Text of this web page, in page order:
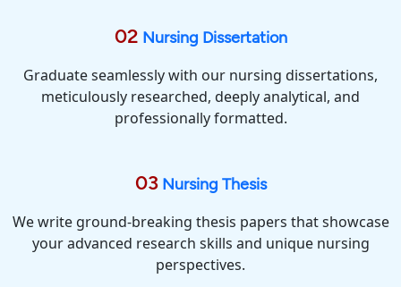
02 Nursing Dissertation
Graduate seamlessly with our nursing dissertations,
meticulously researched, deeply analytical, and
professionally formatted.
03 Nursing Thesis
We write ground-breaking thesis papers that showcase
your advanced research skills and unique nursing
perspectives.